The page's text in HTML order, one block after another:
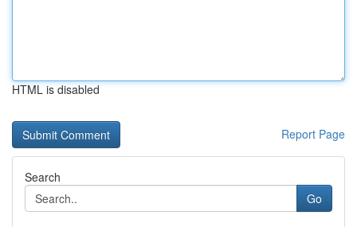
HTML is disabled
Report Page
Search
Go